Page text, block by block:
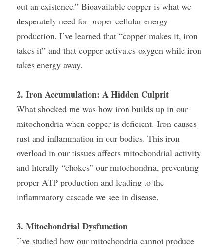
out an existence.” Bioavailable copper is what we
desperately need for proper cellular energy
production. I’ve learned that “copper makes it, iron
takes it” and that copper activates oxygen while iron
takes energy away.
2. Iron Accumulation: A Hidden Culprit
What shocked me was how iron builds up in our
mitochondria when copper is deficient. Iron causes
rust and inflammation in our bodies. This iron
overload in our tissues affects mitochondrial activity
and literally “chokes” our mitochondria, preventing
proper ATP production and leading to the
inflammatory cascade we see in disease.
3. Mitochondrial Dysfunction
I’ve studied how our mitochondria cannot produce